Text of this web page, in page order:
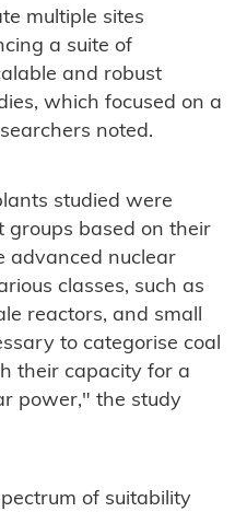
multiple sites
a suite of
and robust
which focused on a
noted.
studied were
groups based on their
advanced nuclear
classes, such as
reactors, and small
to categorise coal
their capacity for a
power," the study
of suitability